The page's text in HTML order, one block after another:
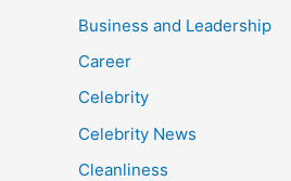
Business and Leadership
Career
Celebrity
Celebrity News
Cleanliness